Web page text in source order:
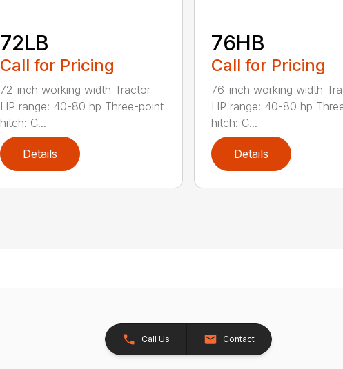
72LB
Call for Pricing
72-inch working width Tractor
HP range: 40-80 hp Three-point
hitch: C...
Details
76HB
Call for Pricing
76-inch working width
HP range: 40-80 hp
hitch: C...
Details
Call Us Contact